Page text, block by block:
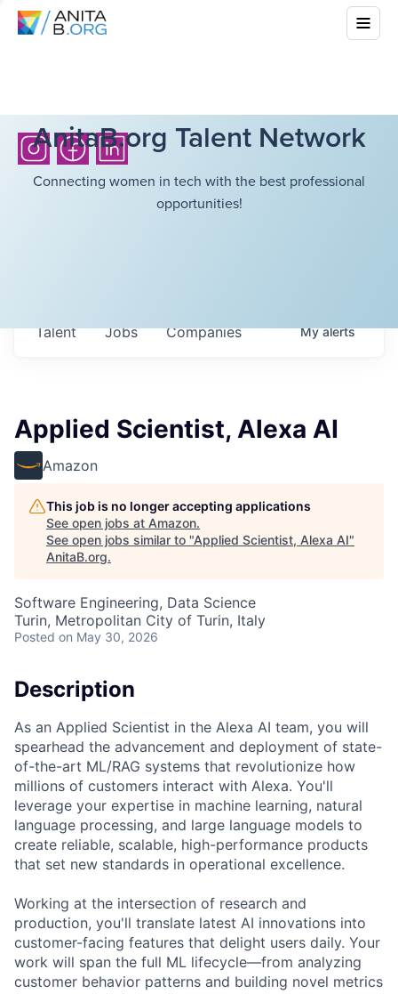
AnitaB.org Talent Network
Connecting women in tech with the best professional
opportunities!
Jobs Companies
Talent Myalerts
Applied Scientist, Alexa AI
Amazon
This job is no longer accepting applications
See open jobs at Amazon.
See open jobs similar to "Applied Scientist, Alexa AI"
AnitaB.org.
Software Engineering, Data Science
Turin, Metropolitan City of Turin, Italy
Posted on May 30, 2026
Description
As an Applied Scientist in the Alexa AI team, you will
spearhead the advancement and deployment of state-
of-the-art ML/RAG systems that revolutionize how
millions of customers interact with Alexa. You'll
leverage your expertise in machine learning, natural
language processing, and large language models to
create reliable, scalable, high-performance products
that set new standards in operational excellence.
Working at the intersection of research and
production, you'll translate latest AI innovations into
customer-facing features that delight users daily. Your
work will span the full ML lifecycle—from analyzing
customer behavior patterns and building novel metrics